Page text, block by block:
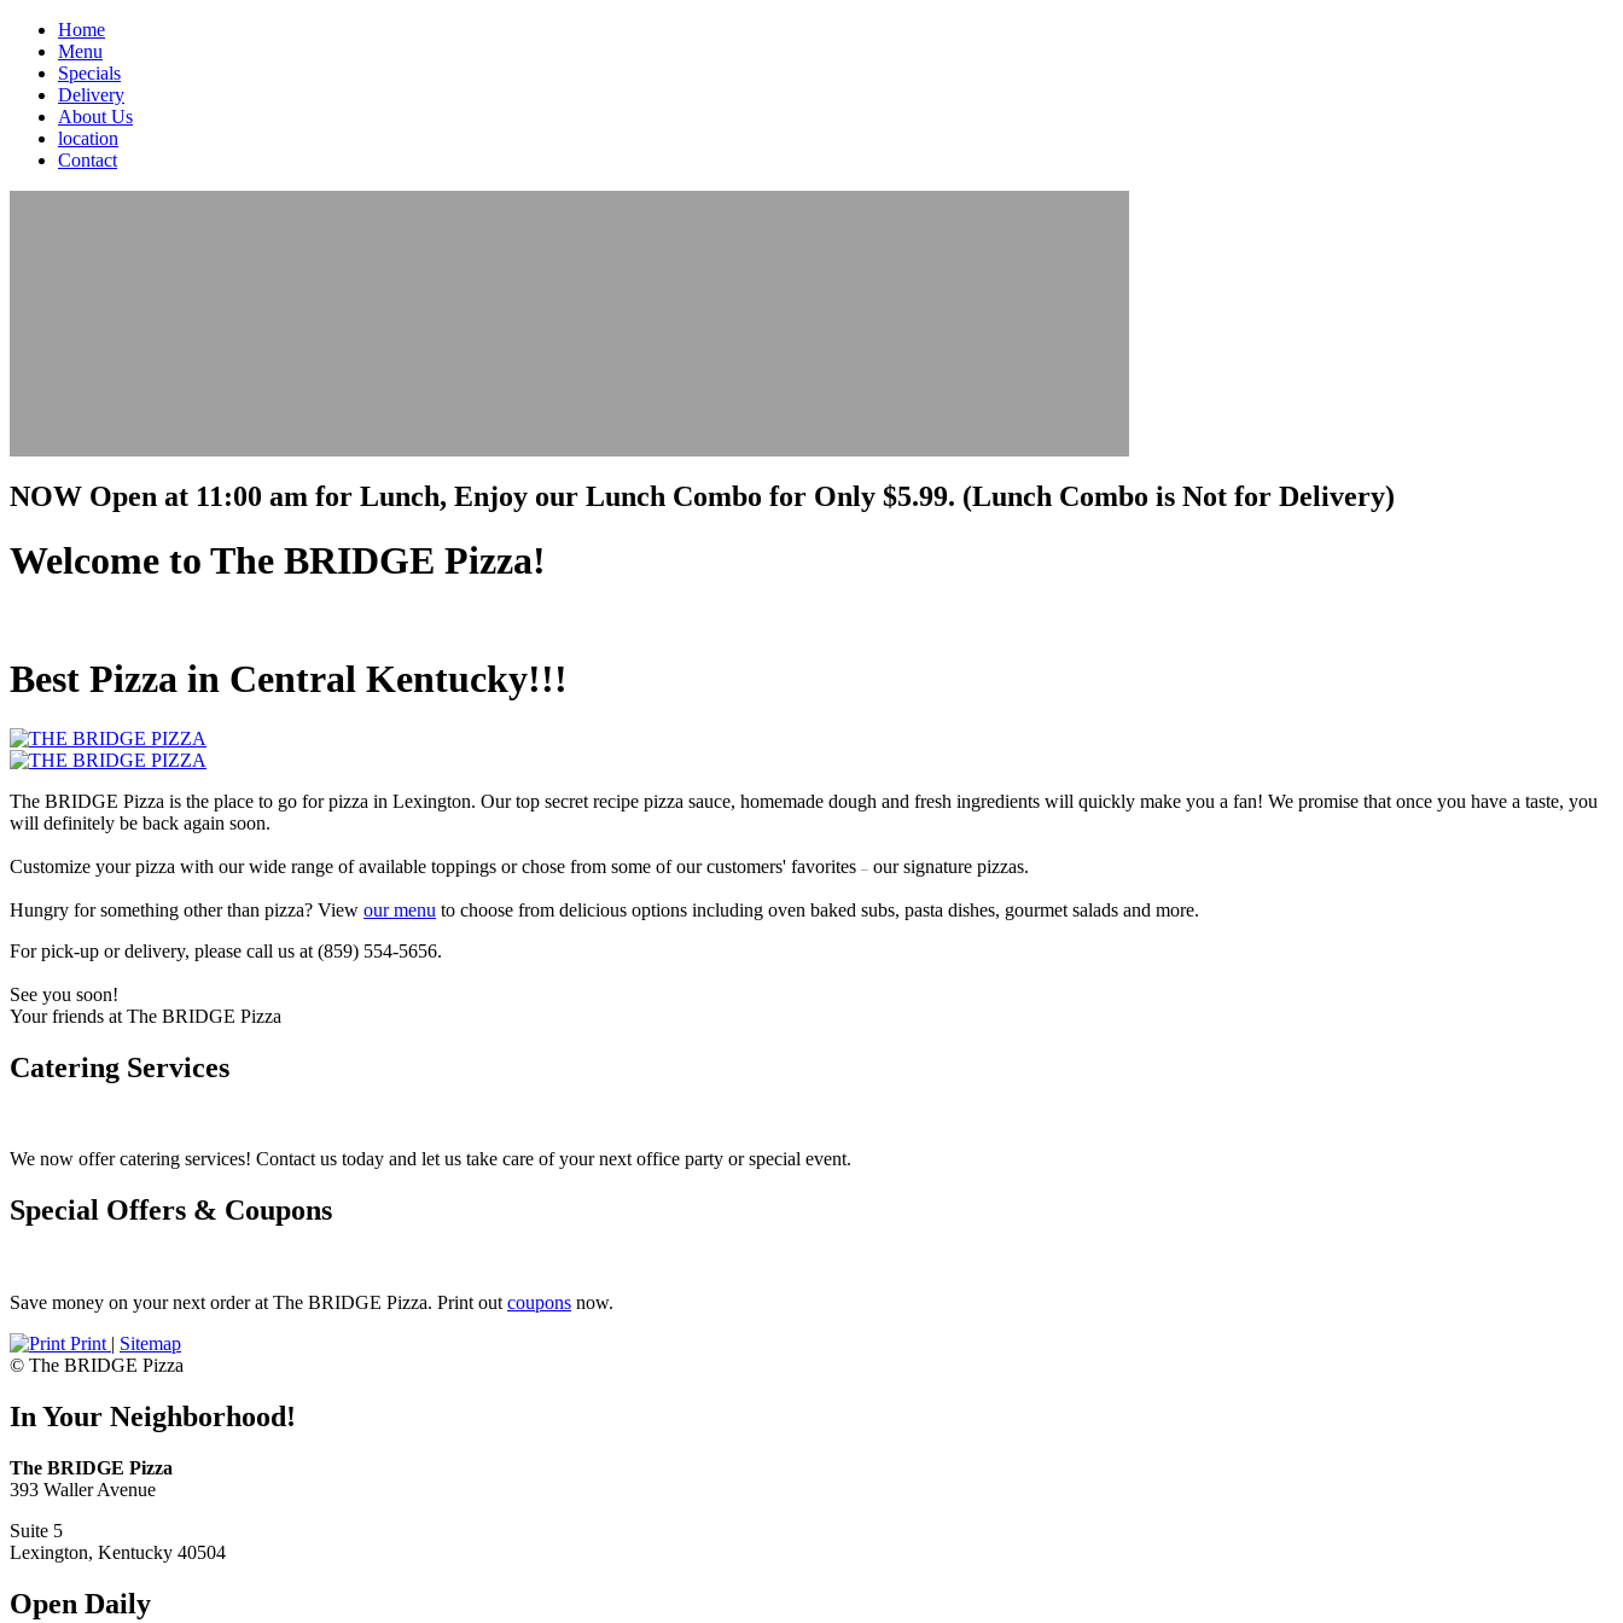
Home
Menu
Specials
Delivery
About Us
location
Contact
NOW Open at 11:00 am for Lunch, Enjoy our Lunch Combo for Only $5.99. (Lunch Combo is Not for Delivery)
Welcome to The BRIDGE Pizza!
Best Pizza in Central Kentucky!!!
The BRIDGE Pizza is the place to go for pizza in Lexington. Our top secret recipe pizza sauce, homemade dough and fresh ingredients will quickly make you a fan! We promise that once you have a taste, you
will definitely be back again soon.
Customize your pizza with our wide range of available toppings or chose from some of our customers' favorites – our signature pizzas.
Hungry for something other than pizza? View our menu to choose from delicious options including oven baked subs, pasta dishes, gourmet salads and more.
For pick-up or delivery, please call us at (859) 554-5656.
See you soon!
Your friends at The BRIDGE Pizza
Catering Services
We now offer catering services! Contact us today and let us take care of your next office party or special event.
Special Offers & Coupons
Save money on your next order at The BRIDGE Pizza. Print out coupons now .
Print | Sitemap
© The BRIDGE Pizza
In Your Neighborhood!
The BRIDGE Pizza
393 Waller Avenue
Suite 5
Lexington, Kentucky 40504
Open Daily